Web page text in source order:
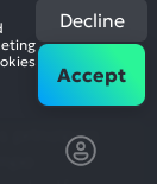
de
estão
muito
principais
Decline
Accept